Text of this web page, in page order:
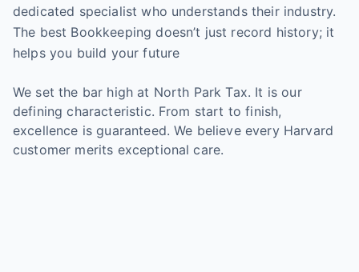
dedicated specialist who understands their industry.
The best Bookkeeping doesn’t just record history; it
helps you build your future
We set the bar high at North Park Tax. It is our
defining characteristic. From start to finish,
excellence is guaranteed. We believe every Harvard
customer merits exceptional care.